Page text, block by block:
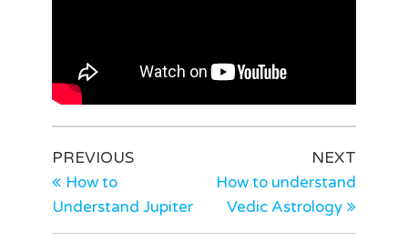
PREVIOUS
How to
Understand Jupiter
NEXT
How to understand
Vedic Astrology